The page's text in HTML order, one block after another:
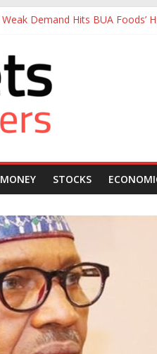
Weak Demand Hits BUA Foods’
Sahara Deploys 380,000-Barrel
Caverton Offshore Swings to
MONEY STOCKS